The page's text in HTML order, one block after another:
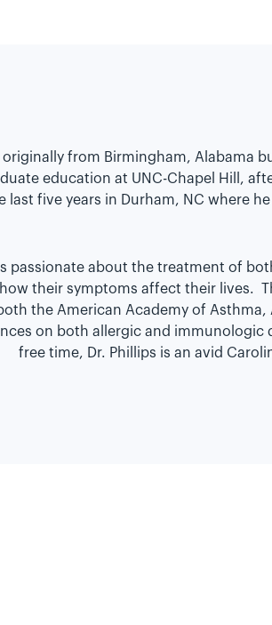
originally from Birmingham, Alabama
education at UNC-Chapel Hill,
last five years in Durham, NC where
passionate about the treatment of
their symptoms affect their lives.
the American Academy of
on both allergic and immunologic
free time, Dr. Phillips is an avid